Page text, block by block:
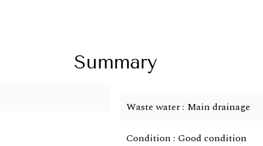
Summary
Waste water Main drainage
Condition Good condition